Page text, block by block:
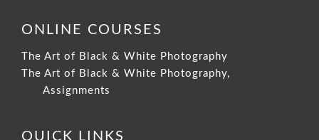
ONLINE COURSES
The Art of Black & White Photography
The Art of Black & White Photography,
Assignments
QUICK LINKS